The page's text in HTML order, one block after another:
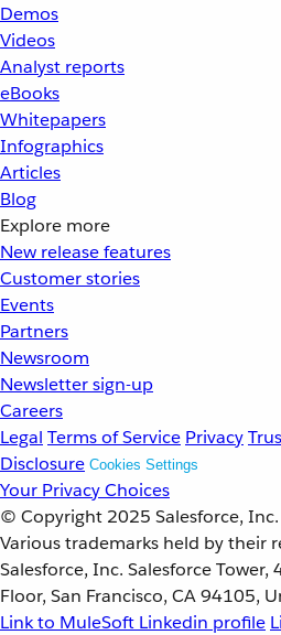
Demos
Videos
Analyst reports
eBooks
Whitepapers
Infographics
Articles
Blog
Explore more
New release features
Customer stories
Events
Partners
Newsroom
Newsletter sign-up
Careers
Legal Terms of Service Privacy
Disclosure Cookies Settings
Your Privacy Choices
© Copyright 2025 Salesforce, Inc.
Various trademarks held by their
Salesforce, Inc. Salesforce
Floor, San Francisco, CA 94105,
Link to MuleSoft Linkedin profile